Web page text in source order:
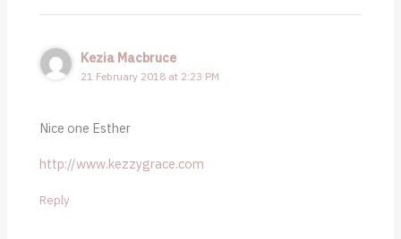
Kezia Macbruce
21 February 2018 at 2:23 PM
Nice one Esther
http://www.kezzygrace.com
Reply